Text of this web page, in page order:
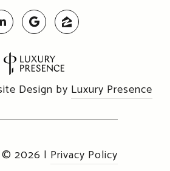
Design by Luxury Presence
© 2026 | Privacy Policy